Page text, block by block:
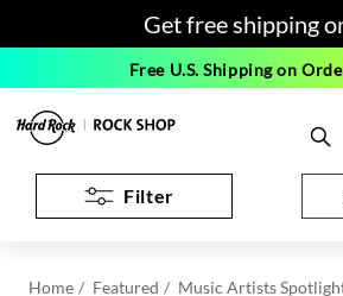
Get free shipping
Free U.S. Shipping on
Filter
Home Featured Music Artists